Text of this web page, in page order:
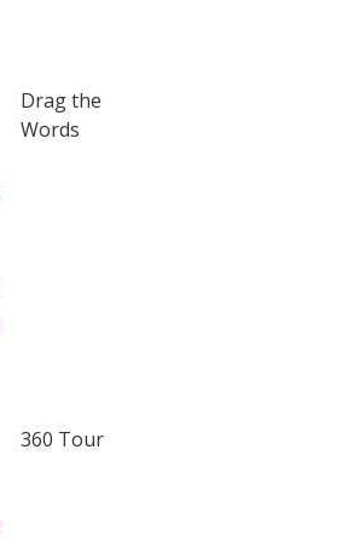
Drag the
Words
360 Tour